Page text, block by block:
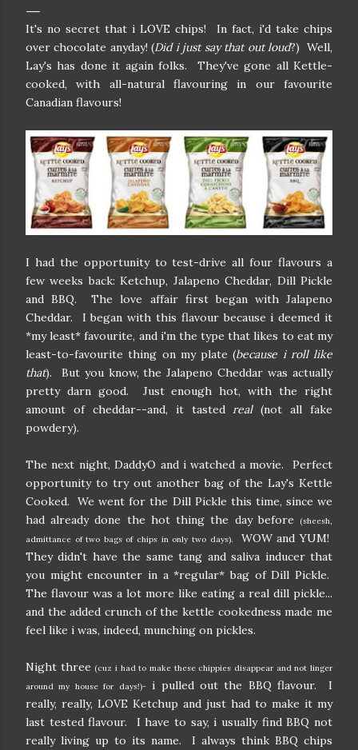
It's no secret that i LOVE chips! In fact, i'd take chips
over chocolate anyday! (Did i just say that out loud?) Well,
Lay's has done it again folks. They've gone all Kettle-
cooked, with all-natural flavouring in our favourite
Canadian flavours!
I had the opportunity to test-drive all four flavours a
few weeks back: Ketchup, Jalapeno Cheddar, Dill Pickle
and BBQ. The love affair first began with Jalapeno
Cheddar. I began with this flavour because i deemed it
*my least* favourite, and i'm the type that likes to eat my
least-to-favourite thing on my plate (because i roll like
that). But you know, the Jalapeno Cheddar was actually
pretty darn good. Just enough hot, with the right
amount of cheddar--and, it tasted real(not all fake
powdery).
The next night, DaddyO and i watched a movie. Perfect
opportunity to try out another bag of the Lay's Kettle
Cooked. We went for the Dill Pickle this time, since we
had already done the hot thing the day before
(sheesh,
admittance of two bags of chips in only two days).
WOW and YUM!
They didn't have the same tang and saliva inducer that
you might encounter in a *regular* bag of Dill Pickle.
The flavour was a lot more like eating a real dill pickle...
and the added crunch of the kettle cookedness made me
feel like i was, indeed, munching on pickles.
Night three (cuz i had to make these chippies disappear and not linger
around my house for days!)-i pulled out the BBQ flavour. I
really, really, LOVE Ketchup and just had to make it my
last tested flavour. I have to say, i usually find BBQ not
really living up to its name. I always think BBQ chips